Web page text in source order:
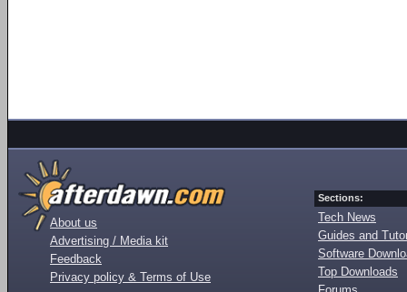
About us
Advertising / Media kit
Feedback
Privacy policy & Terms of Use
Sections:
Tech News
Guides and
Software
Top Downloads